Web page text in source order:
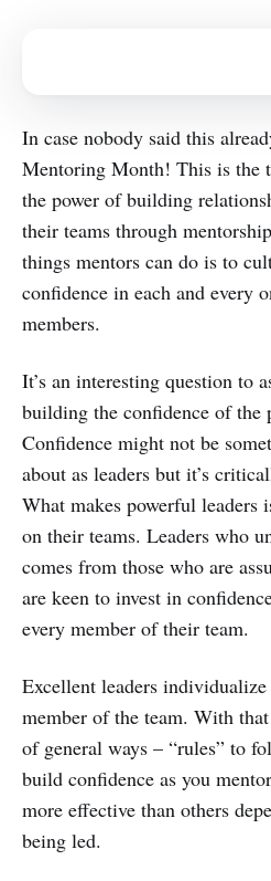
In case nobody said this
Mentoring Month! This is the
the power of building
their teams through
things mentors can do is to
confidence in each and every
members.
It’s an interesting question to
building the confidence of the
Confidence might not be
about as leaders but it’s
What makes powerful leaders
on their teams. Leaders who
comes from those who are
are keen to invest in
every member of their team.
Excellent leaders
member of the team. With
of general ways – “rules” to
build confidence as you
more effective than others
being led.